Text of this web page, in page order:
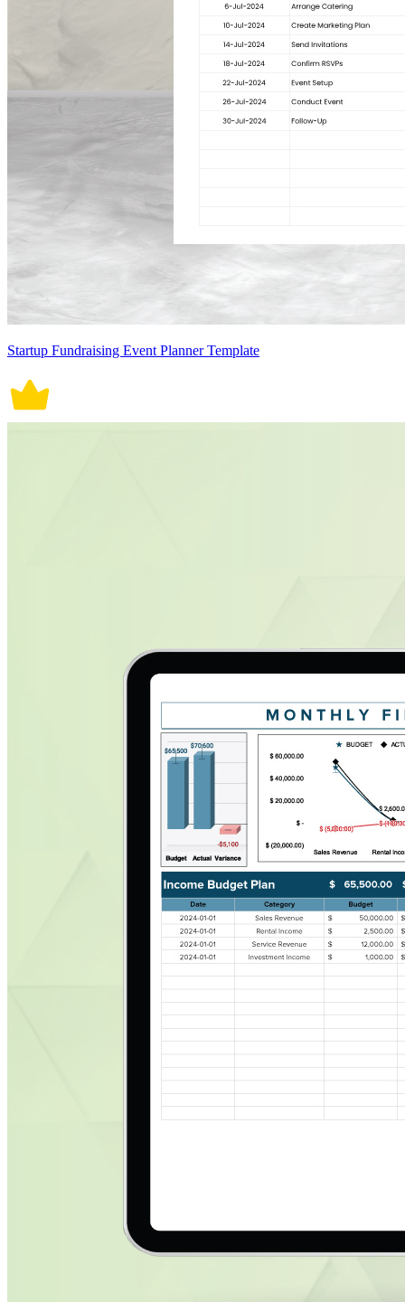
Startup Fundraising Event Planner Template